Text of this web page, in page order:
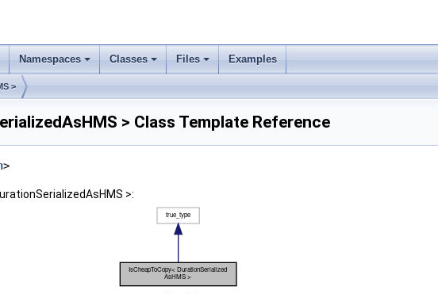
Namespaces Classes Files Examples
>
> Class Template Reference
>
>: